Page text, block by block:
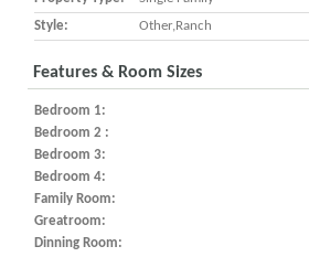
Style:
Other,Ranch
Features & Room Sizes
Bedroom 1:
Bedroom 2 :
Bedroom 3:
Bedroom 4:
Family Room:
Greatroom:
Dinning Room: